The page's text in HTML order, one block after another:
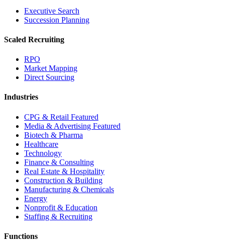
Executive Search
Succession Planning
Scaled Recruiting
RPO
Market Mapping
Direct Sourcing
Industries
CPG & Retail Featured
Media & Advertising Featured
Biotech & Pharma
Healthcare
Technology
Finance & Consulting
Real Estate & Hospitality
Construction & Building
Manufacturing & Chemicals
Energy
Nonprofit & Education
Staffing & Recruiting
Functions